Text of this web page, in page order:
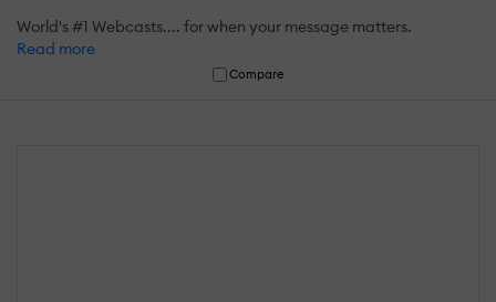
World's #1 Webcasts.... for when your message matters.
Read more
Compare